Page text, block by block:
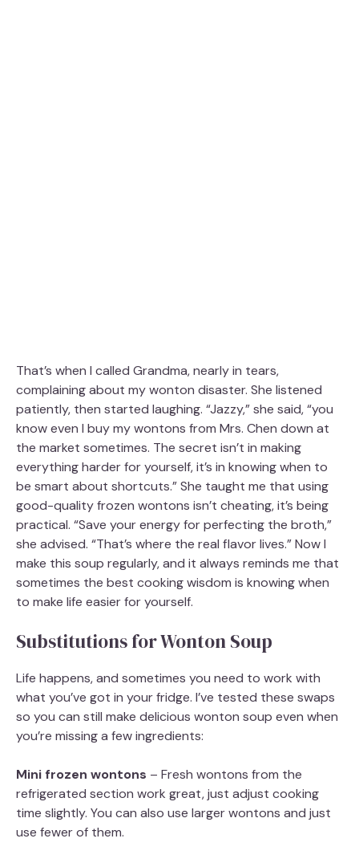
That’s when I called Grandma, nearly in tears,
complaining about my wonton disaster. She listened
patiently, then started laughing. “Jazzy,” she said, “you
know even I buy my wontons from Mrs. Chen down at
the market sometimes. The secret isn’t in making
everything harder for yourself, it’s in knowing when to
be smart about shortcuts.” She taught me that using
good-quality frozen wontons isn’t cheating, it’s being
practical. “Save your energy for perfecting the broth,”
she advised. “That’s where the real flavor lives.” Now I
make this soup regularly, and it always reminds me that
sometimes the best cooking wisdom is knowing when
to make life easier for yourself.
Substitutions for Wonton Soup
Life happens, and sometimes you need to work with
what you’ve got in your fridge. I’ve tested these swaps
so you can still make delicious wonton soup even when
you’re missing a few ingredients:
Mini frozen wontons – Fresh wontons from the
refrigerated section work great, just adjust cooking
time slightly. You can also use larger wontons and just
use fewer of them.